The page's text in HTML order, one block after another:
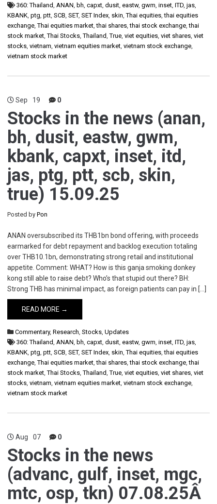
360: Thailand, ANAN, bh, capxt, dusit, eastw, gwm, inset, ITD, jas,
KBANK, ptg, ptt, SCB, SET, SET Index, skin,Thai equities,thai equities
exchange,Thai equities market,thai shares,thai stock exchange,thai
stock market,Thai Stocks,Thailand,True, viet equities, viet shares, viet
stocks, vietnam, vietnam equities market, vietnam stock exchange,
vietnam stock market
Sep 19 0
Stocks in the news (anan,
bh, dusit, eastw, gwm,
kbank, capxt, inset, itd,
jas, ptg, ptt, scb, skin,
true) 15.09.25
Posted by Pon
ANAN oversubscribed its THB1bn bond offering, with proceeds
earmarked for debt repayment and backlog execution totaling
over THB10.1bn, demonstrating strong retail and institutional
appetite. Comment: WHAT? How is this ganja smoking donkey
kong still able to raise debt? Who’s that stupid out there? BH:
Strong THB has minimal impact, as foreign patients can pay in […]
READ MORE →
Commentary, Research, Stocks, Updates
360: Thailand, ANAN, bh, capxt, dusit, eastw, gwm, inset, ITD, jas,
KBANK, ptg, ptt, SCB, SET, SET Index, skin,Thai equities,thai equities
exchange,Thai equities market,thai shares,thai stock exchange,thai
stock market,Thai Stocks,Thailand,True, viet equities, viet shares, viet
stocks, vietnam, vietnam equities market, vietnam stock exchange,
vietnam stock market
Aug 07 0
Stocks in the news
(advanc, gulf, inset, mgc,
mtc, osp, tkn) 07.08.25Â